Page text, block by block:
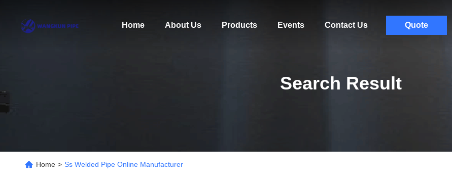
Home About Us Products Events Contact Us Quote
Search Result
Home > Ss Welded Pipe Online Manufacturer